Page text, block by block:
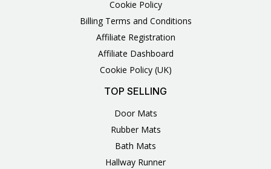
Cookie Policy
Billing Terms and Conditions
Affiliate Registration
Affiliate Dashboard
Cookie Policy (UK)
TOP SELLING
Door Mats
Rubber Mats
Bath Mats
Hallway Runner